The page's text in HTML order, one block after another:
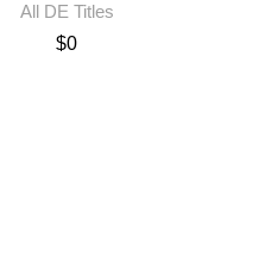
All DE Titles
$0